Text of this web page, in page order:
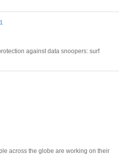
against data snoopers: surf
across the globe are working on their